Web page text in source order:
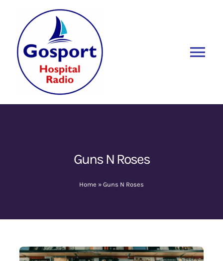
content
Home
Contact Us
Guns N Roses
Home » Guns N Roses